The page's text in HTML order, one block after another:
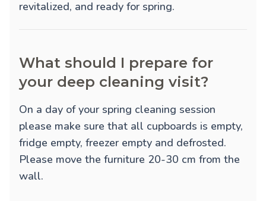
revitalized, and ready for spring.
What should I prepare for
your deep cleaning visit?
On a day of your spring cleaning session
please make sure that all cupboards is empty,
fridge empty, freezer empty and defrosted.
Please move the furniture 20-30 cm from the
wall.